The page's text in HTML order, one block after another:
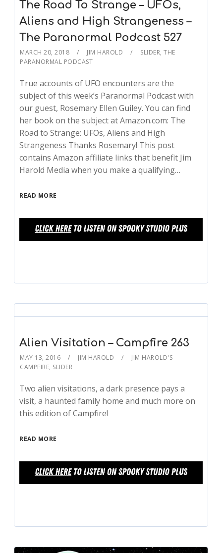
The Road To Strange – UFOs,
Aliens and High Strangeness –
The Paranormal Podcast 527
MARCH 20, 2018 JIM HAROLD SLIDER,THE
PARANORMAL PODCAST
True accounts of UFO encounters are the
subject of this week’s Paranormal Podcast with
our guest, Rosemary Ellen Guiley. You can find
her book on the subject at Amazon.com: The
Road to Strange: UFOs, Aliens and High
Strangeness Thanks Rosemary! This post
contains Amazon affiliate links that benefit Jim
Harold Media when you make a qualifying…
READ MORE
Alien Visitation – Campfire 263
MAY 13, 2016 JIM HAROLD
JIM HAROLD'S
CAMPFIRE, SLIDER
Two alien visitations, a dark presence pays a
visit, a haunted family home and much more on
this edition of Campfire!
READ MORE